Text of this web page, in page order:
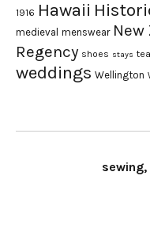
1916 Hawaii
medieval menswear New
Regency shoes stays
weddings Wellington